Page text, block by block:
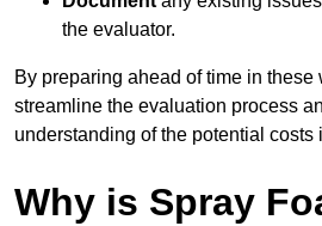
the evaluator.
By preparing ahead of time in
streamline the evaluation process
understanding of the potential costs
Why is Spray